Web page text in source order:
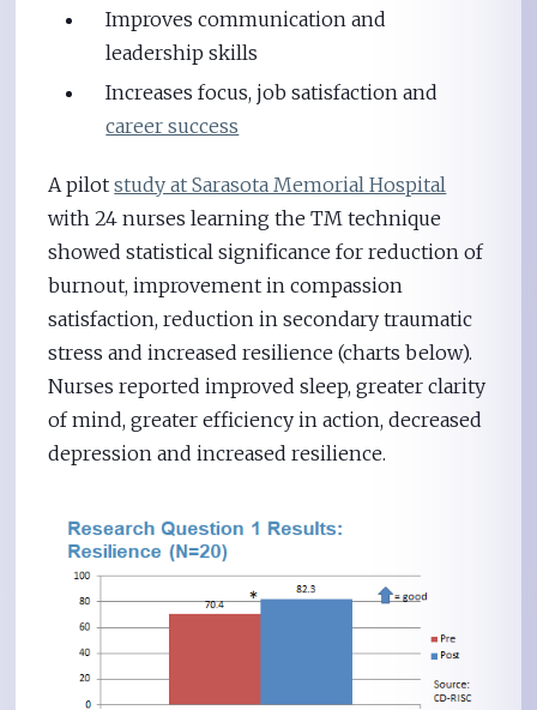
Improves communication and
leadership skills
Increases focus, job satisfaction and
career success
A pilotstudy at Sarasota Memorial Hospital
with 24 nurses learning the TM technique
showed statistical significance for reduction of
burnout, improvement in compassion
satisfaction, reduction in secondary traumatic
stress and increased resilience (charts below).
Nurses reported improved sleep, greater clarity
of mind, greater efficiency in action, decreased
depression and increased resilience.